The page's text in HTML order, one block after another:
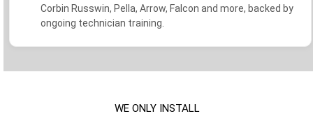
Corbin Russwin, Pella, Arrow, Falcon and more, backed by
ongoing technician training.
WE ONLY INSTALL